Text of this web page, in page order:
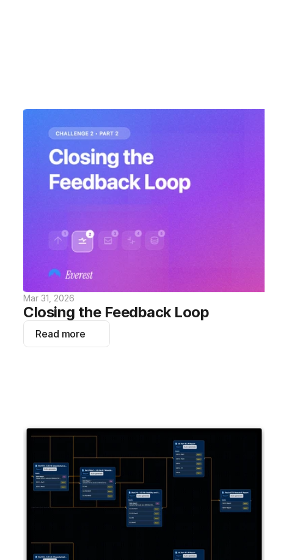
Mar 31, 2026
Closing the Feedback Loop
Read more